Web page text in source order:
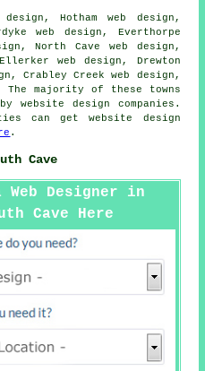
Hotham web design,
web design, Everthorpe
North Cave web design,
web design, Drewton
Crabley Creek web design,
The majority of these towns
website design companies.
can get website design
.
Cave
Web Designer in
Cave Here